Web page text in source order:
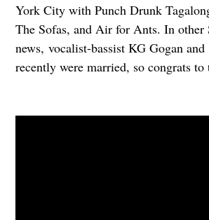
York City with Punch Drunk
The Sofas, and Air for Ants. In other
news, vocalist-bassist KG Gogan
recently were married, so congrats to